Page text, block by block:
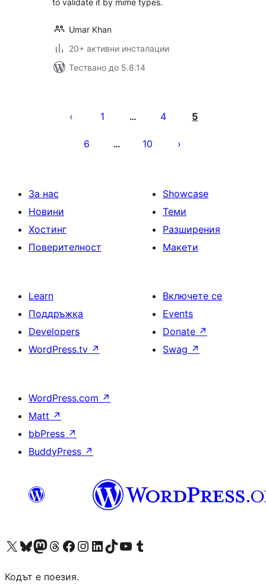
to validate it by mime types.
Umar Khan
20+ активни инсталации
Тествано до 5.8.14
1 … 4 5
6 … 10
За нас
Новини
Хостинг
Поверителност
Showcase
Теми
Разширения
Макети
Learn
Поддръжка
Developers
WordPress.tv ↗
Включете се
Events
Donate ↗
Swag ↗
WordPress.com ↗
Matt ↗
bbPress ↗
BuddyPress ↗
Visit our X (formerly Twitter) account
Visit our Bluesky account
Visit our Mastodon account
Visit our Threads account
Посетете нашата страница във Facebook
Посетете нашия профил в Instagram
Посетете нашия профил в LinkedIn
Visit our TikTok account
Visit our YouTube channel
Visit our Tumblr account
Кодът е поезия.